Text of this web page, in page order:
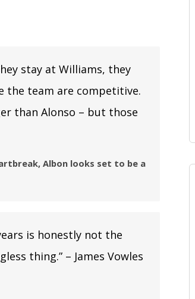
stay at Williams, they
the team are competitive.
than Alonso – but those
Albon looks set to be a
is honestly not the
thing.” – James Vowles